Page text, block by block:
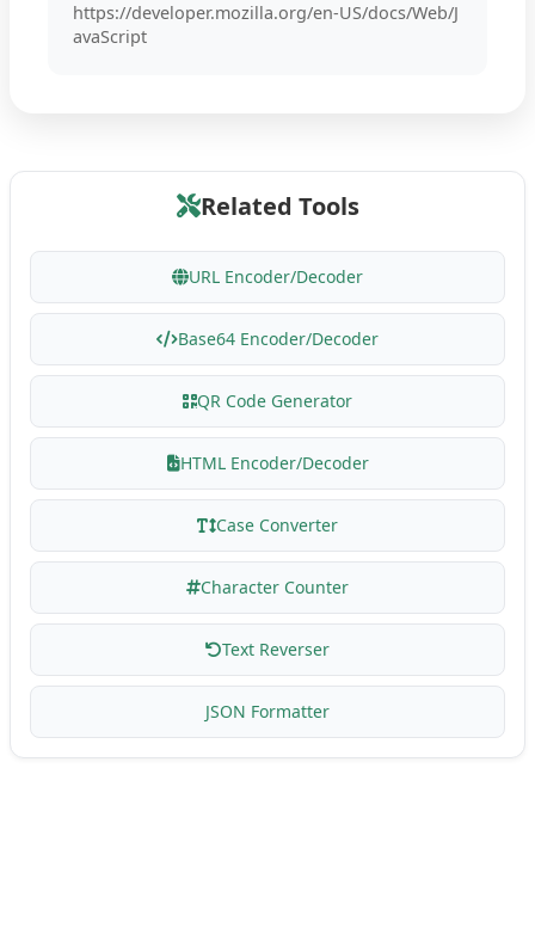
https://developer.mozilla.org/en-US/docs/Web/J
avaScript
Related Tools
URL Encoder/Decoder
Base64 Encoder/Decoder
QR Code Generator
HTML Encoder/Decoder
Case Converter
Character Counter
Text Reverser
JSON Formatter